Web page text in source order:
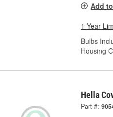
Add
1 Year
Bulbs
Housing
Hella
Part #: